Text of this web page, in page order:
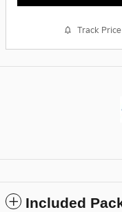
Track Price
Included